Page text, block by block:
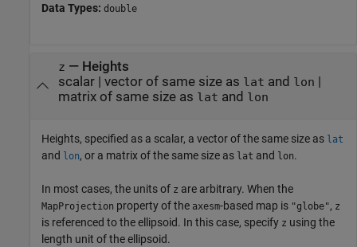
Data Types: double
z — Heights
scalar| vector of same size as lat and lon |
matrix of same size as lat and lon
Heights, specified as a scalar, a vector of the same size as lat
and lon, or a matrix of the same size as lat and lon.
In most cases, the units of z are arbitrary. When the
MapProjection property of the axesm-based map is "globe", z
is referenced to the ellipsoid. In this case, specify z using the
length unit of the ellipsoid.